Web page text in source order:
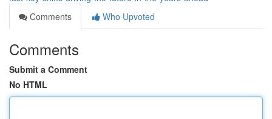
Comments
Who Upvoted
Comments
Submit a Comment
No HTML